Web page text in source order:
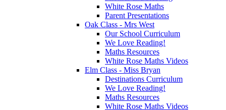
White Rose Maths
Parent Presentations
Oak Class - Mrs West
Our School Curriculum
We Love Reading!
Maths Resources
White Rose Maths Videos
Elm Class - Miss Bryan
Destinations Curriculum
We Love Reading!
Maths Resources
White Rose Maths Videos